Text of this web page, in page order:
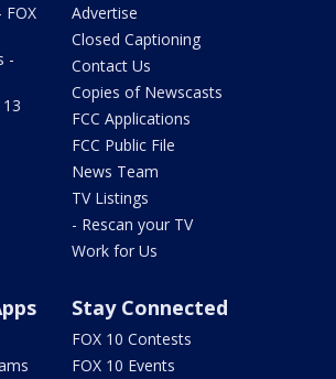
FOX
-
Advertise
Closed Captioning
Contact Us
Copies of Newscasts
FCC Applications
FCC Public File
News Team
TV Listings
- Rescan your TV
Work for Us
Stay Connected
FOX 10 Contests
FOX 10 Events